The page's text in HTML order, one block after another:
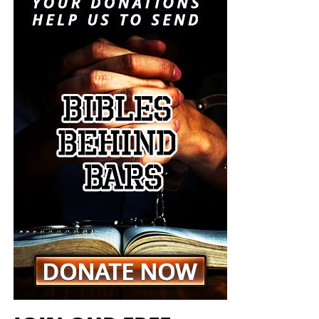
The Pentagon spent decades building a military designed
to win short, technologically overwhelming campaigns.
The Iran war is demonstrating what happens when that
military becomes trapped in a prolonged war of attrition
against an enemy capable of launching inexpensive
drones and missiles that must be intercepted with
weapons costing millions of dollars apiece. Iran does not
have to defeat the United States conventionally; it merely
has to keep forcing America to consume sophisticated
weapons faster than American factories can replace
crisis. It is insanity, and someone must stop it. But I don’t
think anyone will.
“For when they shall say, Peace and safety; then sudden
destruction cometh upon them, as travail upon a woman
with child; and they shall not escape.”
5:3 (KJB)
On this episode of the Prophecy News Podcast
according to NBC News, Under Secretary of War for Policy
Elbridge Colby is overseeing the drafting of a classified
strategy that places increased emphasis upon tactical
nuclear weapons. Five people familiar with the plans say
the strategy would revise the nuclear-response options
presented to the president during a military crisis. The
men planning this strategy want the American president
to have choices beyond launching long-range strategic
weapons capable of destroying cities, military